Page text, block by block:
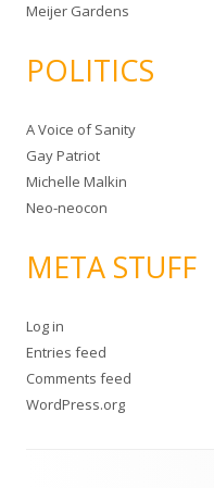
Meijer Gardens
POLITICS
A Voice of Sanity
Gay Patriot
Michelle Malkin
Neo-neocon
META STUFF
Log in
Entries feed
Comments feed
WordPress.org